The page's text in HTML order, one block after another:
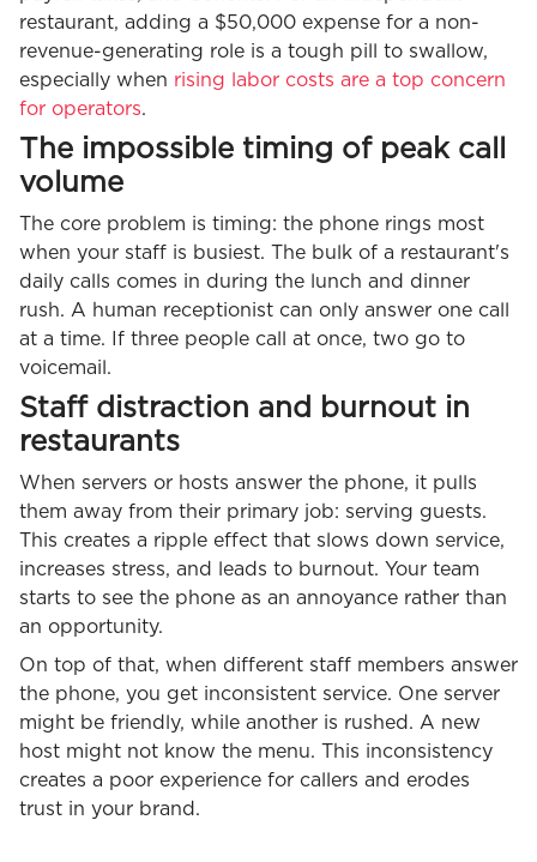
restaurant, adding a $50,000 expense for a non-
revenue-generating role is a tough pill to swallow,
especially when rising labor costs are a top concern
for operators.
The impossible timing of peak call
volume
The core problem is timing: the phone rings most
when your staff is busiest. The bulk of a restaurant's
daily calls comes in during the lunch and dinner
rush. A human receptionist can only answer one call
at a time. If three people call at once, two go to
voicemail.
Staff distraction and burnout in
restaurants
When servers or hosts answer the phone, it pulls
them away from their primary job: serving guests.
This creates a ripple effect that slows down service,
increases stress, and leads to burnout. Your team
starts to see the phone as an annoyance rather than
an opportunity.
On top of that, when different staff members answer
the phone, you get inconsistent service. One server
might be friendly, while another is rushed. A new
host might not know the menu. This inconsistency
creates a poor experience for callers and erodes
trust in your brand.